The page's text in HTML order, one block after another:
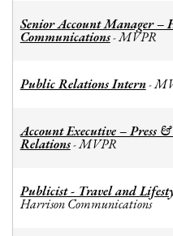
Senior Account Manager –
Communications-MVPR
Public Relations Intern-
Account Executive – Press
Relations-MVPR
Publicist - Travel and
Harrison Communications